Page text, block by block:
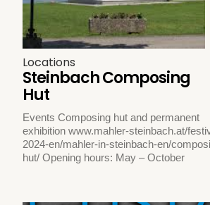
Locations
Steinbach Composing
Hut
Events Composing hut and permanent
exhibition www.mahler-steinbach.at/
2024-en/mahler-in-steinbach-en/
hut/ Opening hours: May – October